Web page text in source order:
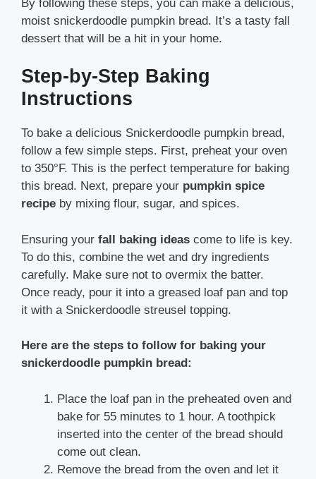
By following these steps, you can make a delicious,
moist snickerdoodle pumpkin bread. It’s a tasty fall
dessert that will be a hit in your home.
Step-by-Step Baking
Instructions
To bake a delicious Snickerdoodle pumpkin bread,
follow a few simple steps. First, preheat your oven
to 350°F. This is the perfect temperature for baking
this bread. Next, prepare your pumpkin spice
recipe by mixing flour, sugar, and spices.
Ensuring your fall baking ideas come to life is key.
To do this, combine the wet and dry ingredients
carefully. Make sure not to overmix the batter.
Once ready, pour it into a greased loaf pan and top
it with a Snickerdoodle streusel topping.
Here are the steps to follow for baking your
snickerdoodle pumpkin bread:
Place the loaf pan in the preheated oven and
bake for 55 minutes to 1 hour. A toothpick
inserted into the center of the bread should
come out clean.
Remove the bread from the oven and let it